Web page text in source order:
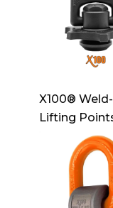
X100®
Lifting